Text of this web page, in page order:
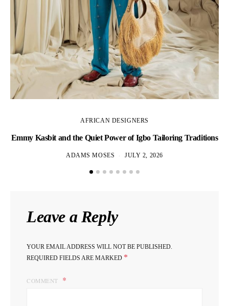
AFRICAN DESIGNERS
Emmy Kasbit and the Quiet Power of Igbo Tailoring Traditions
ADAMS MOSES JULY 2, 2026
Leave a Reply
YOUR EMAIL ADDRESS WILL NOT BE PUBLISHED.
REQUIRED FIELDS ARE MARKED *
COMMENT